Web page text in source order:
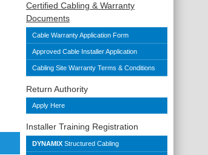
Certified Cabling & Warranty
Documents
Cable Warranty Application Form
Approved Cable Installer Application
Cabling Site Warranty Terms & Conditions
Return Authority
Apply Here
Installer Training Registration
DYNAMIX Structured Cabling